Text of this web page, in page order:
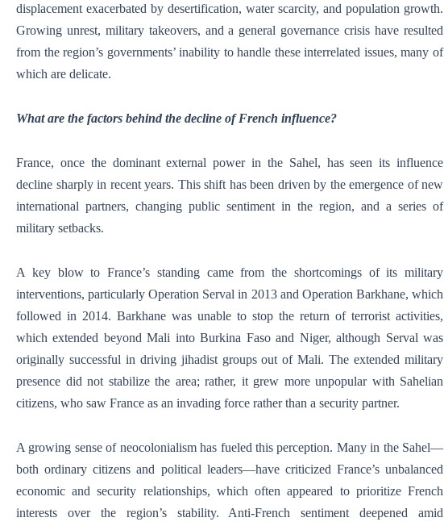
displacement exacerbated by desertification, water scarcity, and population growth.
Growing unrest, military takeovers, and a general governance crisis have resulted
from the region’s governments’ inability to handle these interrelated issues, many of
which are delicate.
What are the factors behind the decline of French influence?
France, once the dominant external power in the Sahel, has seen its influence
decline sharply in recent years. This shift has been driven by the emergence of new
international partners, changing public sentiment in the region, and a series of
military setbacks.
A key blow to France’s standing came from the shortcomings of its military
interventions, particularly Operation Serval in 2013 and Operation Barkhane, which
followed in 2014. Barkhane was unable to stop the return of terrorist activities,
which extended beyond Mali into Burkina Faso and Niger, although Serval was
originally successful in driving jihadist groups out of Mali. The extended military
presence did not stabilize the area; rather, it grew more unpopular with Sahelian
citizens, who saw France as an invading force rather than a security partner.
A growing sense of neocolonialism has fueled this perception. Many in the Sahel—
both ordinary citizens and political leaders—have criticized France’s unbalanced
economic and security relationships, which often appeared to prioritize French
interests over the region’s stability. Anti-French sentiment deepened amid